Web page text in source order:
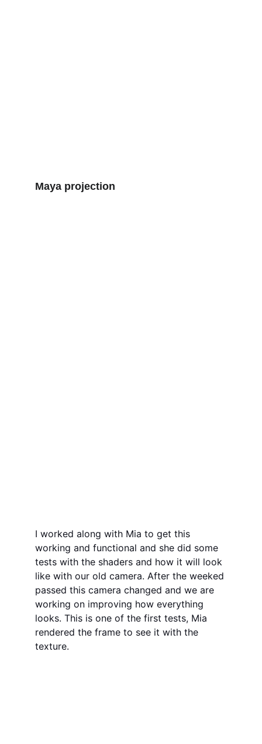
Maya projection
I worked along with Mia to get this
working and functional and she did some
tests with the shaders and how it will look
like with our old camera. After the weeked
passed this camera changed and we are
working on improving how everything
looks. This is one of the first tests, Mia
rendered the frame to see it with the
texture.